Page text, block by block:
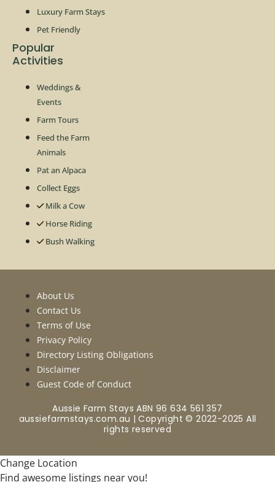
Luxury Farm Stays
Pet Friendly
Popular
Activities
Weddings &
Events
Farm Tours
Feed the Farm
Animals
Pat an Alpaca
Collect Eggs
Milk a Cow
Horse Riding
Bush Walking
About Us
Contact Us
Terms of Use
Privacy Policy
Directory Listing Obligations
Disclaimer
Guest Code of Conduct
Aussie Farm Stays ABN 96 634 561 357
aussiefarmstays.com.au | Copyright © 2022-2025 All
rights reserved
Change Location
Find awesome listings near you!